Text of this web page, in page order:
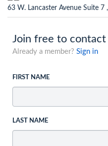
63 W. Lancaster Avenue Suite 7
Join free to contact
Already a member? Sign in
FIRST NAME
LAST NAME